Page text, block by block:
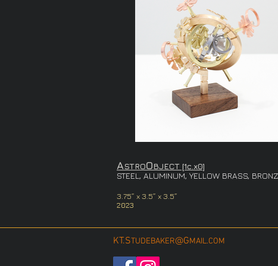
ASTROOBJECT [1c.x0]
STEEL, ALUMINUM, YELLOW BRASS,
3.75” x3.5” x 3.5”
2023
KT.STUDEBAKER@GMAIL.COM